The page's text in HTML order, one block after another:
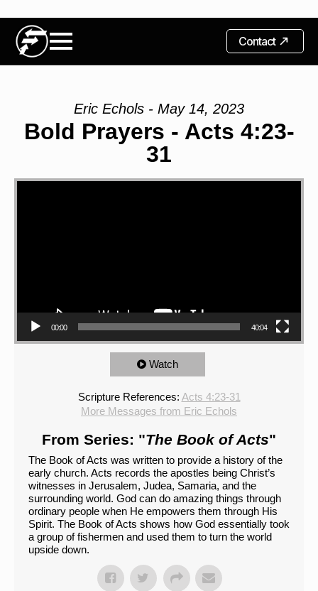
Contact
Eric Echols - May 14, 2023
Bold Prayers - Acts 4:23-
31
00:00 40:04
Watch
Scripture References: Acts 4:23-31
More Messages from Eric Echols
From Series: "The Book of Acts"
The Book of Acts was written to provide a history of the
early church. Acts records the apostles being Christ’s
witnesses in Jerusalem, Judea, Samaria, and the
surrounding world. God can do amazing things through
ordinary people when He empowers them through His
Spirit. The Book of Acts shows how God essentially took
a group of fishermen and used them to turn the world
upside down.